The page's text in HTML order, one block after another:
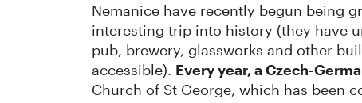
Nemanice have recently begun being
interesting trip into history (they have
pub, brewery, glassworks and other
accessible). Every year, a Czech-
Church of St George, which has been